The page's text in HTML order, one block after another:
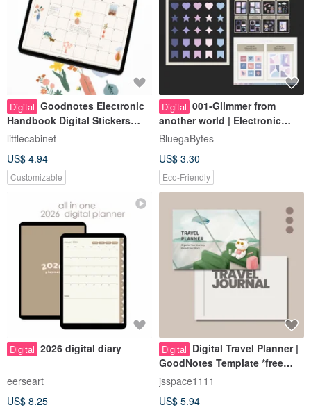
Digital Goodnotes Electronic
Handbook Digital Stickers
iPad Notes Notability / Will
you leave it in the spring /
littlecabinet
US$ 4.94
Customizable
Digital 001-Glimmer from
another world | Electronic
pocket stickers | Digital
stickers
BluegaBytes
US$ 3.30
Eco-Friendly
Digital 2026 digital diary
eerseart
US$ 8.25
Digital Digital Travel Planner |
GoodNotes Template *free
digital sticker
jsspace1111
US$ 5.94